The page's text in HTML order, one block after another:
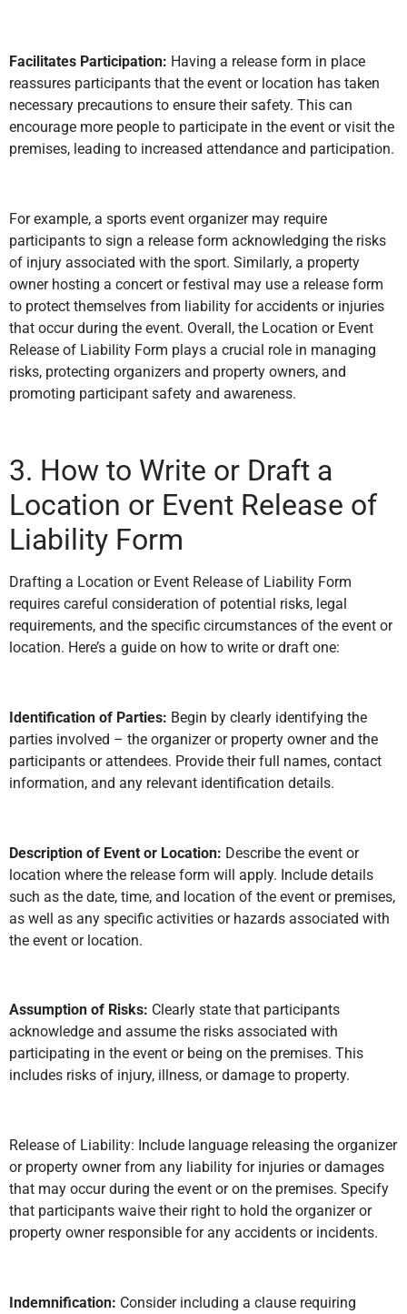
Facilitates Participation: Having a release form in place
reassures participants that the event or location has taken
necessary precautions to ensure their safety. This can
encourage more people to participate in the event or visit the
premises, leading to increased attendance and participation.
For example, a sports event organizer may require
participants to sign a release form acknowledging the risks
of injury associated with the sport. Similarly, a property
owner hosting a concert or festival may use a release form
to protect themselves from liability for accidents or injuries
that occur during the event. Overall, the Location or Event
Release of Liability Form plays a crucial role in managing
risks, protecting organizers and property owners, and
promoting participant safety and awareness.
3. How to Write or Draft a
Location or Event Release of
Liability Form
Drafting a Location or Event Release of Liability Form
requires careful consideration of potential risks, legal
requirements, and the specific circumstances of the event or
location. Here’s a guide on how to write or draft one:
Identification of Parties: Begin by clearly identifying the
parties involved – the organizer or property owner and the
participants or attendees. Provide their full names, contact
information, and any relevant identification details.
Description of Event or Location: Describe the event or
location where the release form will apply. Include details
such as the date, time, and location of the event or premises,
as well as any specific activities or hazards associated with
the event or location.
Assumption of Risks: Clearly state that participants
acknowledge and assume the risks associated with
participating in the event or being on the premises. This
includes risks of injury, illness, or damage to property.
Release of Liability: Include language releasing the organizer
or property owner from any liability for injuries or damages
that may occur during the event or on the premises. Specify
that participants waive their right to hold the organizer or
property owner responsible for any accidents or incidents.
Indemnification: Consider including a clause requiring